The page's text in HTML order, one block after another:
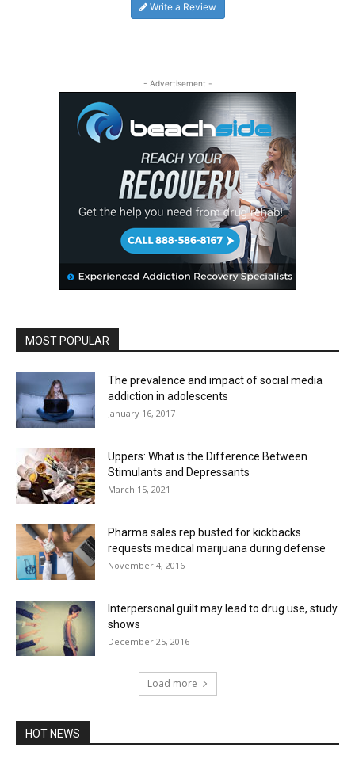
Write a Review
- Advertisement -
MOST POPULAR
The prevalence and impact of social media
addiction in adolescents
January 16, 2017
Uppers: What is the Difference Between
Stimulants and Depressants
March 15, 2021
Pharma sales rep busted for kickbacks
requests medical marijuana during defense
November 4, 2016
Interpersonal guilt may lead to drug use, study
shows
December 25, 2016
Load more
HOT NEWS